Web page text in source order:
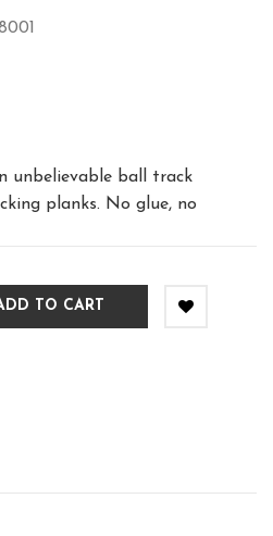
unbelievable ball track
planks. No glue, no
TO CART